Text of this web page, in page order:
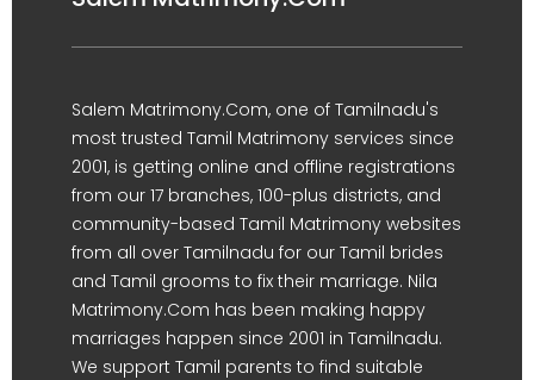
Salem Matrimony.Com, one of Tamilnadu's
most trusted Tamil Matrimony services since
2001, is getting online and offline registrations
from our 17 branches, 100-plus districts, and
community-based Tamil Matrimony websites
from all over Tamilnadu for our Tamil brides
and Tamil grooms to fix their marriage. Nila
Matrimony.Com has been making happy
marriages happen since 2001 in Tamilnadu.
We support Tamil parents to find suitable